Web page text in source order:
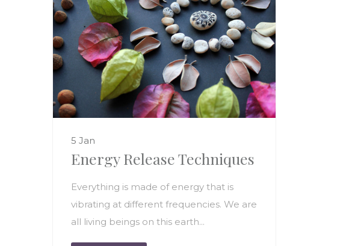
5 Jan
Energy Release Techniques
Everything is made of energy that is
vibrating at different frequencies. We are
all living beings on this earth...